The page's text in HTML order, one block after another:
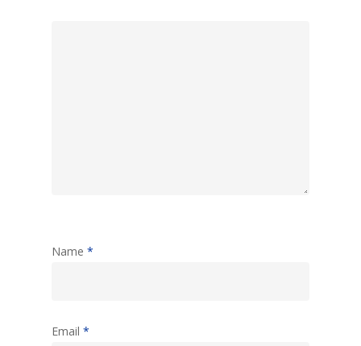
Name *
Email *